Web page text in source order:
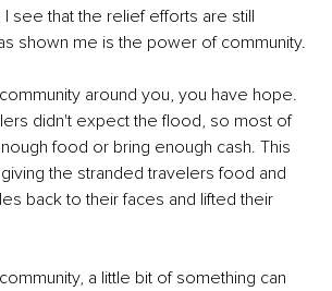
see that the relief efforts are still
shown me is the power of community.
around you, you have hope.
didn't expect the flood, so most of
food or bring enough cash. This
the stranded travelers food and
back to their faces and lifted their
a little bit of something can